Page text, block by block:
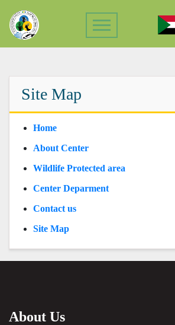
Site Map
Home
About Center
Wildlife Protected area
Center Deparment
Contact us
Site Map
About Us